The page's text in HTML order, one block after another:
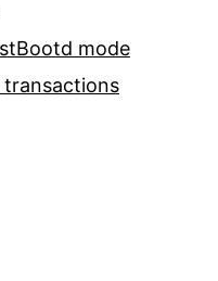
mode
transactions